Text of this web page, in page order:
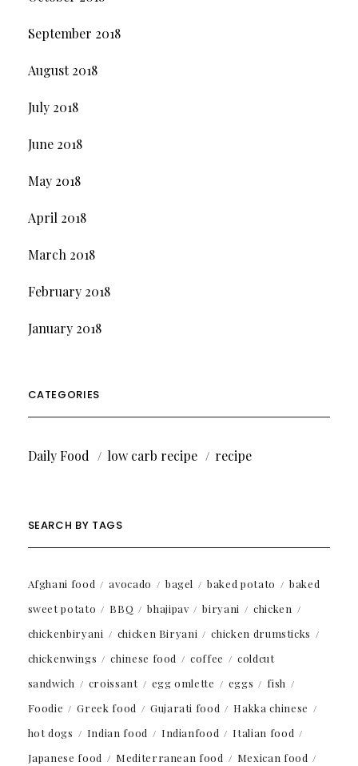
September 2018
August 2018
July 2018
June 2018
May 2018
April 2018
March 2018
February 2018
January 2018
CATEGORIES
Daily Food low carb recipe recipe
SEARCH BY TAGS
Afghani food avocado bagel baked potato
baked
sweet potato
BBQ bhajipav biryani
chicken
chickenbiryani
chicken Biryani
chicken drumsticks
chickenwings
chinese food coffee
coldcut
sandwich
croissant egg omlette eggs
fish
Foodie
Greek food Gujarati food
Hakka chinese
hot dogs
Indian food Indianfood
Italian food
Japanese food
Mediterranean food
Mexican food